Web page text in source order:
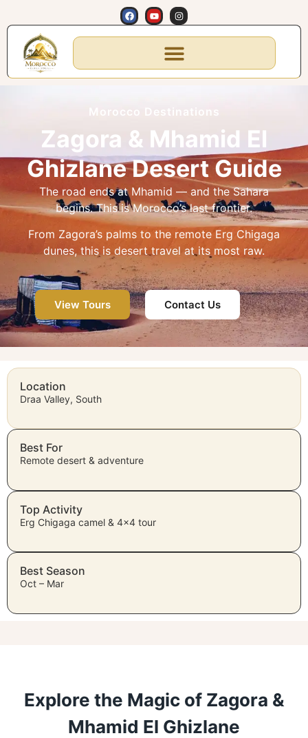
Morocco Destinations
Zagora & Mhamid El
Ghizlane Desert Guide
The road ends at Mhamid — and the Sahara
begins. This is Morocco’s last frontier.
From Zagora’s palms to the remote Erg Chigaga
dunes, this is desert travel at its most raw.
View Tours Contact Us
Location
Draa Valley, South
Best For
Remote desert & adventure
Top Activity
Erg Chigaga camel & 4×4 tour
Best Season
Oct – Mar
Explore the Magic of Zagora &
Mhamid El Ghizlane